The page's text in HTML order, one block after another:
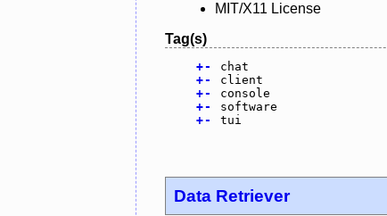
MIT/X11 License
Tag(s)
+-
chat
+-
client
+-
console
+-
software
+- tui
Data Retriever